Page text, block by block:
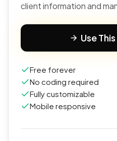
client information and
Use
Free forever
No coding required
Fully customizable
Mobile responsive